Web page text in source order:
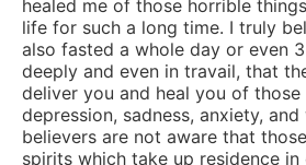
healed me of those horrible
life for such a long time. I truly
also fasted a whole day or even
deeply and even in travail, that
deliver you and heal you of
depression, sadness, anxiety,
believers are not aware that
spirits which take up residence in